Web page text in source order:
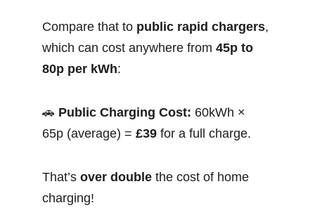
Compare that to public rapid chargers,
which can cost anywhere from 45p to
80p per kWh:
🚗 Public Charging Cost: 60kWh ×
65p (average) = £39 for a full charge.
That’s over double the cost of home
charging!